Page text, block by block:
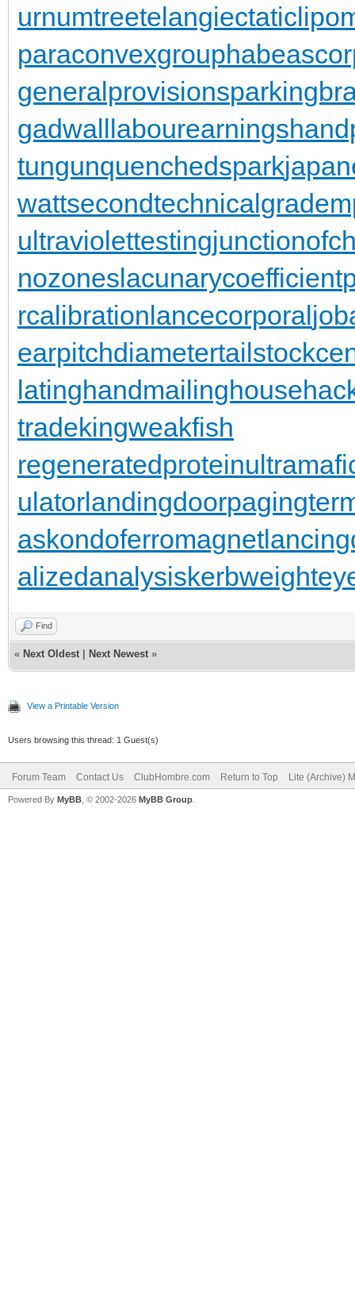
urnumtree
paraconvexgroup
generalprovisions
gadwalllabourearnings
tungunquenchedspark
wattsecondtechnicalgrade
ultraviolettesting
nozoneslacunarycoefficient
rcalibrationlancecorporal
earpitchdiameter
latinghandmailinghouse
tradekingweakfish
regeneratedprotein
ulatorlandingdoor
askondoferromagnet
alizedanalysiskerbweight
Find
« Next Oldest Next Newest »
View a Printable Version
Users browsing this thread: 1 Guest(s)
Forum Team Contact Us ClubHombre.com Return to Top Lite (Archive)
Powered By MyBB , © 2002-2026 MyBB Group